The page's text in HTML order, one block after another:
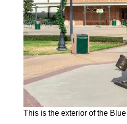
This is the exterior of the